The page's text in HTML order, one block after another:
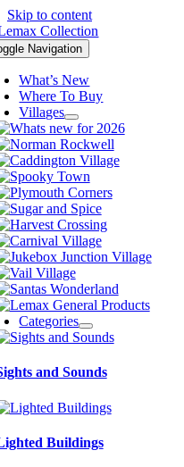
Skip to content
Navigation
What’s New
Where To Buy
Villages
Categories
and Sounds
Buildings